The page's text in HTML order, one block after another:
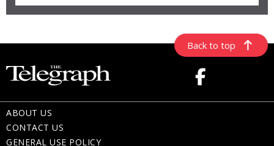
Back to top
ABOUT US
CONTACT US
GENERAL USE POLICY